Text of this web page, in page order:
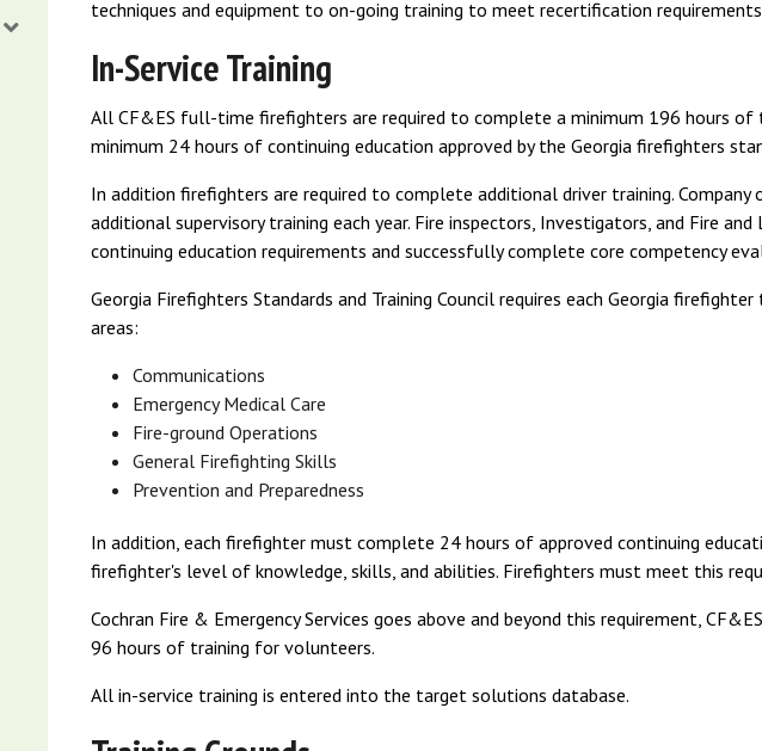
techniques and equipment to on-going training to meet recertification
In-Service Training
All CF&ES full-time firefighters are required to complete a minimum 196 hours of
minimum 24 hours of continuing education approved by the Georgia firefighters
In addition firefighters are required to complete additional driver training.
additional supervisory training each year. Fire inspectors, Investigators, and Fire
continuing education requirements and successfully complete core competency
Georgia Firefighters Standards and Training Council requires each Georgia
areas:
Communications
Emergency Medical Care
Fire-ground Operations
General Firefighting Skills
Prevention and Preparedness
In addition, each firefighter must complete 24 hours of approved continuing
firefighter's level of knowledge, skills, and abilities. Firefighters must meet this
Cochran Fire & Emergency Services goes above and beyond this requirement,
96 hours of training for volunteers.
All in-service training is entered into the target solutions database.